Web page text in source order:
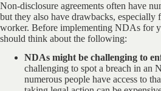
Non-disclosure agreements often have
but they also have drawbacks, especially
worker. Before implementing NDAs for
should think about the following:
NDAs might be challenging to
challenging to spot a breach in an
numerous people have access to